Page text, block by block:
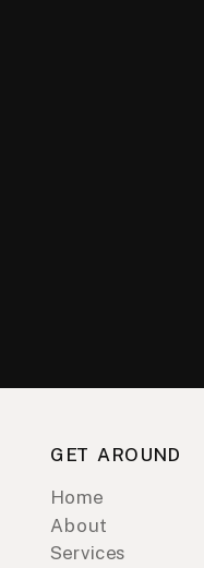
GET AROUND
Home
About
Services